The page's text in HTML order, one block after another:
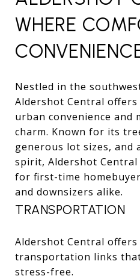
WHERE
Nestled in the
Aldershot Central
urban convenience and
charm. Known for its
generous lot sizes, and
spirit, Aldershot
for first-time
and downsizers alike.
TRANSPORTATION
Aldershot Central offers
transportation links
stress-free.